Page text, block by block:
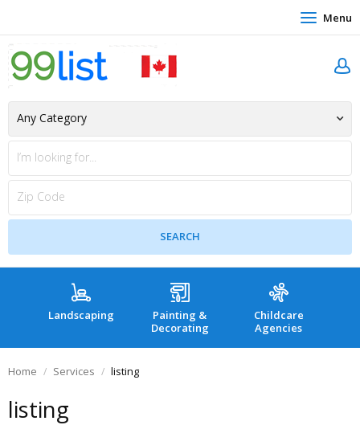
Menu
Landscaping
Painting &
Decorating
Childcare
Agencies
Home Services listing
listing